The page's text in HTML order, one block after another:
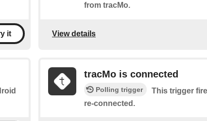
it
from tracMo.
View details
tracMo is connected
Polling trigger
This trigger
re-connected.